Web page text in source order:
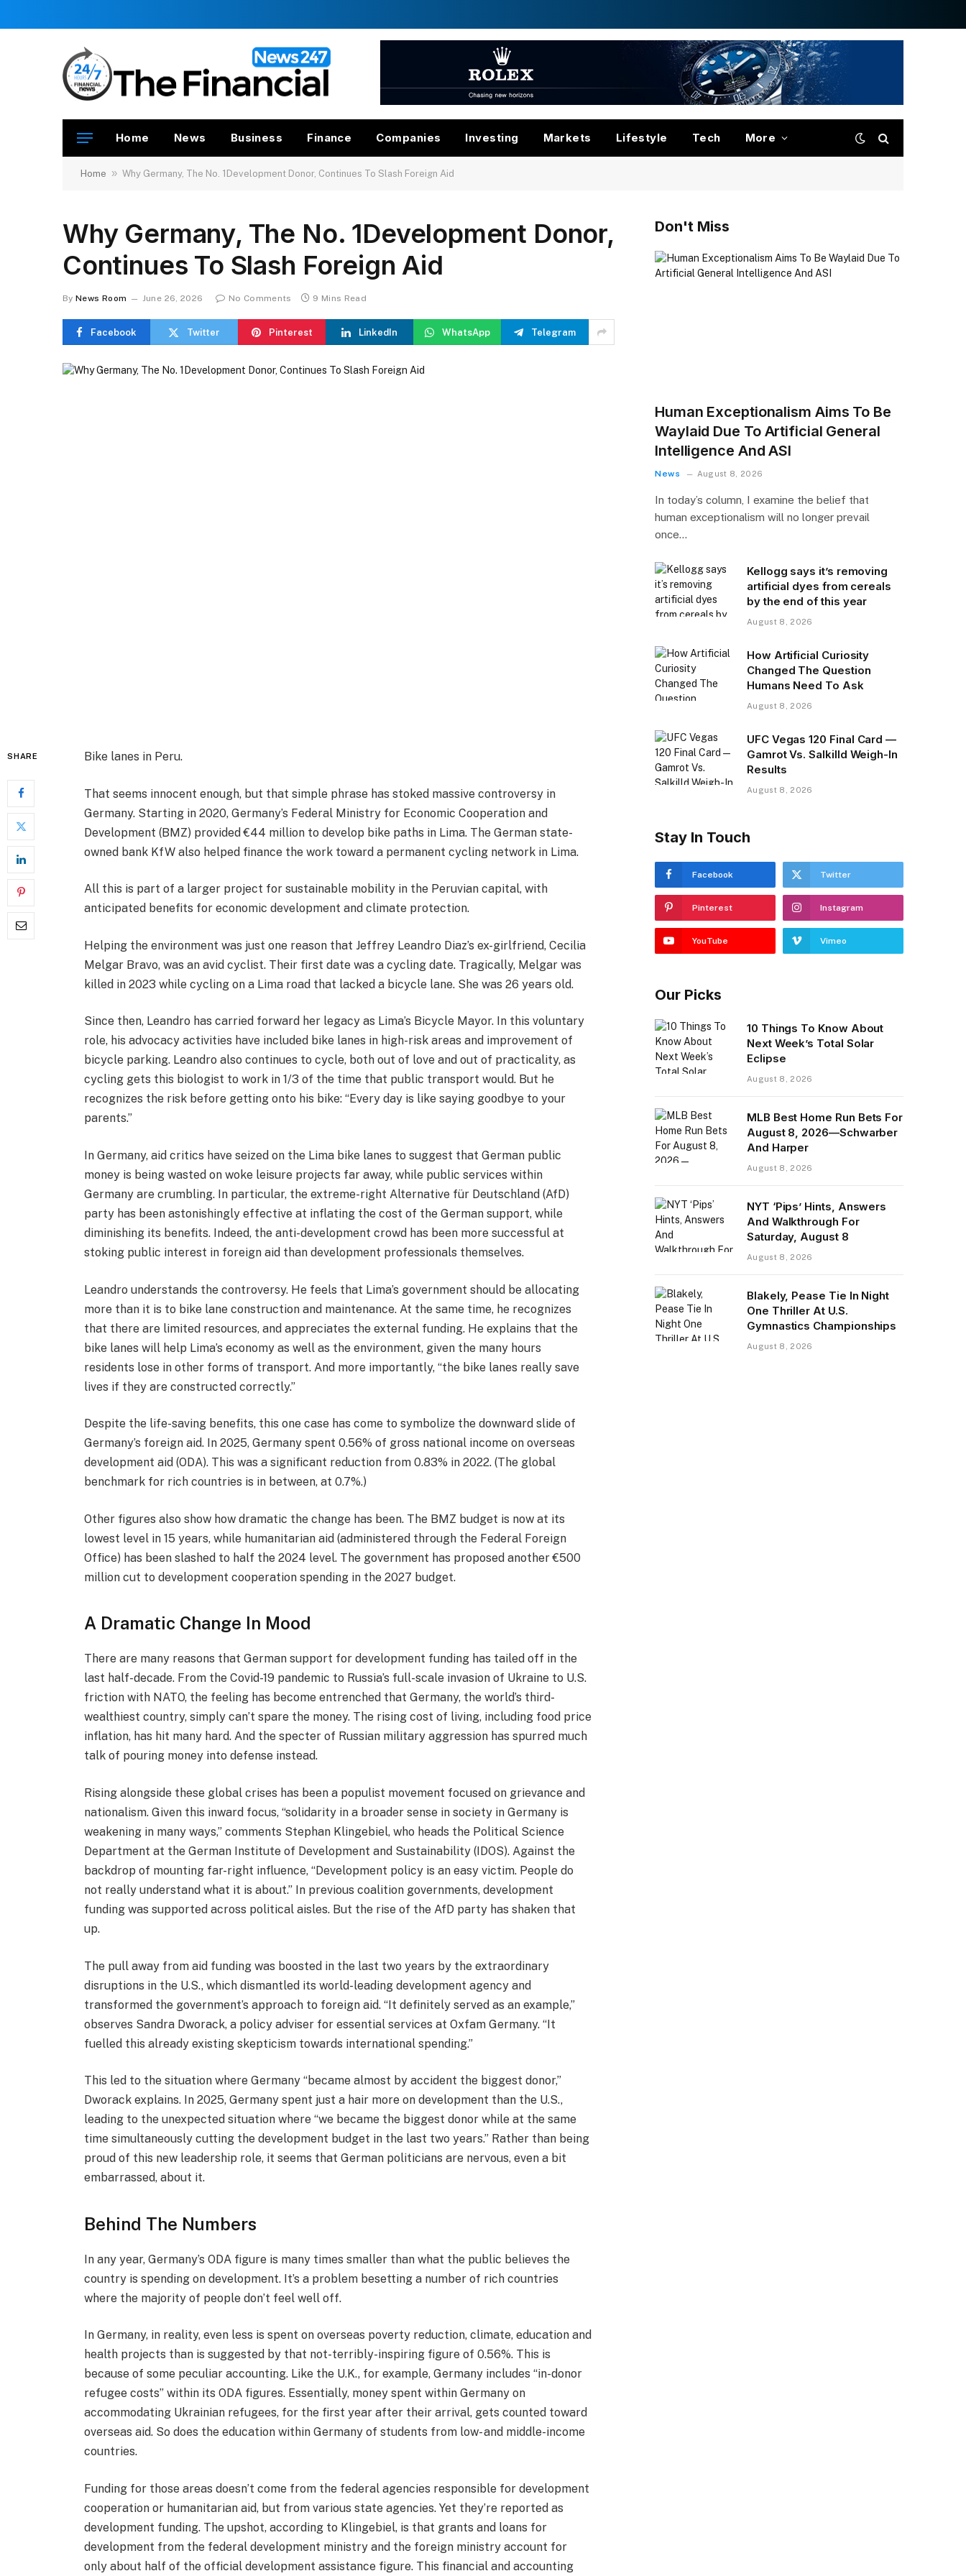
Home News Business Finance Companies Investing Markets Lifestyle Tech More
Home » Why Germany, The No. 1Development Donor, Continues To Slash Foreign Aid
Why Germany, The No. 1Development Donor,
Continues To Slash Foreign Aid
By News Room June 26, 2026 No Comments 9 Mins Read
Facebook Twitter Pinterest LinkedIn WhatsApp Telegram
SHARE Bike lanes in Peru.
That seems innocent enough, but that simple phrase has stoked massive controversy in
Germany. Starting in 2020, Germany’s Federal Ministry for Economic Cooperation and
Development (BMZ) provided €44 million to develop bike paths in Lima. The German state-
owned bank KfW also helped finance the work toward a permanent cycling network in Lima.
All this is part of a larger project for sustainable mobility in the Peruvian capital, with
anticipated benefits for economic development and climate protection.
Helping the environment was just one reason that Jeffrey Leandro Diaz’s ex-girlfriend, Cecilia
Melgar Bravo, was an avid cyclist. Their first date was a cycling date. Tragically, Melgar was
killed in 2023 while cycling on a Lima road that lacked a bicycle lane. She was 26 years old.
Since then, Leandro has carried forward her legacy as Lima’s Bicycle Mayor. In this voluntary
role, his advocacy activities have included bike lanes in high-risk areas and improvement of
bicycle parking. Leandro also continues to cycle, both out of love and out of practicality, as
cycling gets this biologist to work in 1/3 of the time that public transport would. But he
recognizes the risk before getting onto his bike: “Every day is like saying goodbye to your
parents.”
In Germany, aid critics have seized on the Lima bike lanes to suggest that German public
money is being wasted on woke leisure projects far away, while public services within
Germany are crumbling. In particular, the extreme-right Alternative für Deutschland (AfD)
party has been astonishingly effective at inflating the cost of the German support, while
diminishing its benefits. Indeed, the anti-development crowd has been more successful at
stoking public interest in foreign aid than development professionals themselves.
Leandro understands the controversy. He feels that Lima’s government should be allocating
more than it is to bike lane construction and maintenance. At the same time, he recognizes
that there are limited resources, and appreciates the external funding. He explains that the
bike lanes will help Lima’s economy as well as the environment, given the many hours
residents lose in other forms of transport. And more importantly, “the bike lanes really save
lives if they are constructed correctly.”
Despite the life-saving benefits, this one case has come to symbolize the downward slide of
Germany’s foreign aid. In 2025, Germany spent 0.56% of gross national income on overseas
development aid (ODA). This was a significant reduction from 0.83% in 2022. (The global
benchmark for rich countries is in between, at 0.7%.)
Other figures also show how dramatic the change has been. The BMZ budget is now at its
lowest level in 15 years, while humanitarian aid (administered through the Federal Foreign
Office) has been slashed to half the 2024 level. The government has proposed another €500
million cut to development cooperation spending in the 2027 budget.
A Dramatic Change In Mood
There are many reasons that German support for development funding has tailed off in the
last half-decade. From the Covid-19 pandemic to Russia’s full-scale invasion of Ukraine to U.S.
friction with NATO, the feeling has become entrenched that Germany, the world’s third-
wealthiest country, simply can’t spare the money. The rising cost of living, including food price
inflation, has hit many hard. And the specter of Russian military aggression has spurred much
talk of pouring money into defense instead.
Rising alongside these global crises has been a populist movement focused on grievance and
nationalism. Given this inward focus, “solidarity in a broader sense in society in Germany is
weakening in many ways,” comments Stephan Klingebiel, who heads the Political Science
Department at the German Institute of Development and Sustainability (IDOS). Against the
backdrop of mounting far-right influence, “Development policy is an easy victim. People do
not really understand what it is about.” In previous coalition governments, development
funding was supported across political aisles. But the rise of the AfD party has shaken that
up.
The pull away from aid funding was boosted in the last two years by the extraordinary
disruptions in the U.S., which dismantled its world-leading development agency and
transformed the government’s approach to foreign aid. “It definitely served as an example,”
observes Sandra Dworack, a policy adviser for essential services at Oxfam Germany. “It
fuelled this already existing skepticism towards international spending.”
This led to the situation where Germany “became almost by accident the biggest donor,”
Dworack explains. In 2025, Germany spent just a hair more on development than the U.S.,
leading to the unexpected situation where “we became the biggest donor while at the same
time simultaneously cutting the development budget in the last two years.” Rather than being
proud of this new leadership role, it seems that German politicians are nervous, even a bit
embarrassed, about it.
Behind The Numbers
In any year, Germany’s ODA figure is many times smaller than what the public believes the
country is spending on development. It’s a problem besetting a number of rich countries
where the majority of people don’t feel well off.
In Germany, in reality, even less is spent on overseas poverty reduction, climate, education and
health projects than is suggested by that not-terribly-inspiring figure of 0.56%. This is
because of some peculiar accounting. Like the U.K., for example, Germany includes “in-donor
refugee costs” within its ODA figures. Essentially, money spent within Germany on
accommodating Ukrainian refugees, for the first year after their arrival, gets counted toward
overseas aid. So does the education within Germany of students from low- and middle-income
countries.
Funding for those areas doesn’t come from the federal agencies responsible for development
cooperation or humanitarian aid, but from various state agencies. Yet they’re reported as
development funding. The upshot, according to Klingebiel, is that grants and loans for
development from the federal development ministry and the foreign ministry account for
only about half of the official development assistance figure. This financial and accounting
Don't Miss
Human Exceptionalism Aims To Be
Waylaid Due To Artificial General
Intelligence And ASI
News August 8, 2026
In today’s column, I examine the belief that
human exceptionalism will no longer prevail
once…
Kellogg says it’s removing
artificial dyes from cereals
by the end of this year
August 8, 2026
How Artificial Curiosity
Changed The Question
Humans Need To Ask
August 8, 2026
UFC Vegas 120 Final Card —
Gamrot Vs. Salkilld Weigh-In
Results
August 8, 2026
Stay In Touch
Facebook Twitter
Pinterest Instagram
YouTube Vimeo
Our Picks
10 Things To Know About
Next Week’s Total Solar
Eclipse
August 8, 2026
MLB Best Home Run Bets For
August 8, 2026—Schwarber
And Harper
August 8, 2026
NYT ‘Pips’ Hints, Answers
And Walkthrough For
Saturday, August 8
August 8, 2026
Blakely, Pease Tie In Night
One Thriller At U.S.
Gymnastics Championships
August 8, 2026